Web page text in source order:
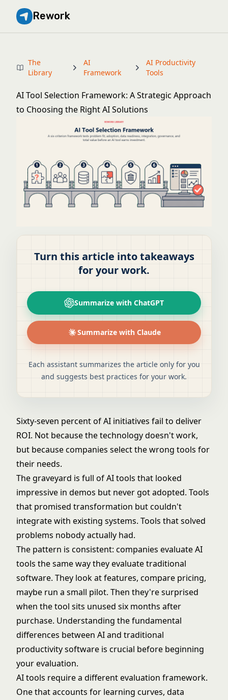
Rework
The
Library
AI
Framework
AI Productivity
Tools
AI Tool Selection Framework: A Strategic Approach
to Choosing the Right AI Solutions
Turn this article into takeaways
for your work.
Summarize with ChatGPT
Summarize with Claude
Each assistant summarizes the article only for you
and suggests best practices for your work.
Sixty-seven percent of AI initiatives fail to deliver
ROI. Not because the technology doesn't work,
but because companies select the wrong tools for
their needs.
The graveyard is full of AI tools that looked
impressive in demos but never got adopted. Tools
that promised transformation but couldn't
integrate with existing systems. Tools that solved
problems nobody actually had.
The pattern is consistent: companies evaluate AI
tools the same way they evaluate traditional
software. They look at features, compare pricing,
maybe run a small pilot. Then they're surprised
when the tool sits unused six months after
purchase. Understanding the fundamental
differences between AI and traditional
productivity software is crucial before beginning
your evaluation.
AI tools require a different evaluation framework.
One that accounts for learning curves, data